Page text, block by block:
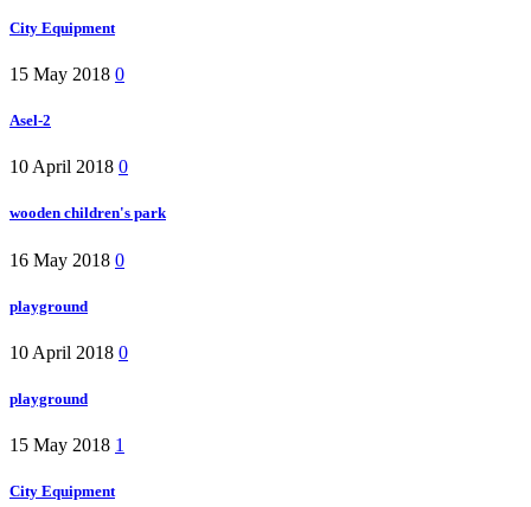
City Equipment
15 May 2018 0
Asel-2
10 April 2018 0
wooden children's park
16 May 2018 0
playground
10 April 2018 0
playground
15 May 2018 1
City Equipment